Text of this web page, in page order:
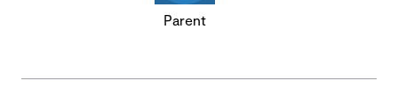
Parent